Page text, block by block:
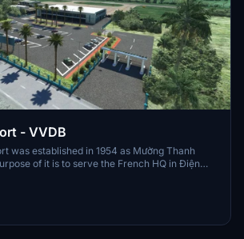
- VVDB
was established in 1954 as Mường Thanh
of it is to serve the French HQ in Điện
Indochina War. 4 years after the
Phủ, in 1958, commercial flights to the airport
Air Force, but only for a while due to the
Phu, flights from Hanoi to Điện Biên Phủ